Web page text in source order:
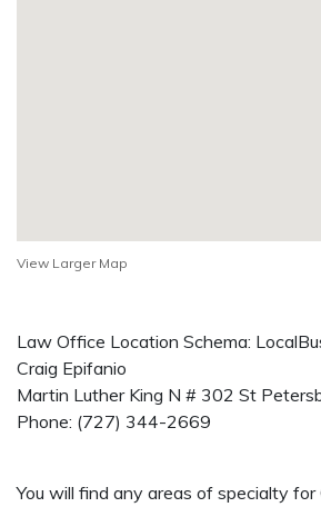
View Larger Map
Law Office Location Schema:
Craig Epifanio
Martin Luther King N # 302 St
Phone: (727) 344-2669
You will find any areas of specialty for